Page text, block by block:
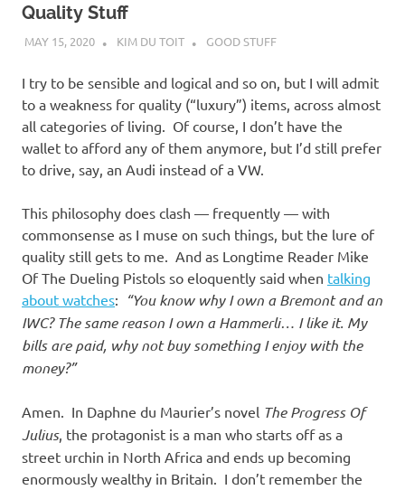
Quality Stuff
MAY 15, 2020 KIM DU TOIT GOOD STUFF
I try to be sensible and logical and so on, but I will admit
to a weakness for quality (“luxury”) items, across almost
all categories of living. Of course, I don’t have the
wallet to afford any of them anymore, but I’d still prefer
to drive, say, an Audi instead of a VW.
This philosophy does clash — frequently — with
commonsense as I muse on such things, but the lure of
quality still gets to me. And as Longtime Reader Mike
Of The Dueling Pistols so eloquently said when talking
about watches: “You know why I own a Bremont and an
IWC? The same reason I own a Hammerli… I like it. My
bills are paid, why not buy something I enjoy with the
money?”
Amen. In Daphne du Maurier’s novel The Progress Of
Julius, the protagonist is a man who starts off as a
street urchin in North Africa and ends up becoming
enormously wealthy in Britain. I don’t remember the